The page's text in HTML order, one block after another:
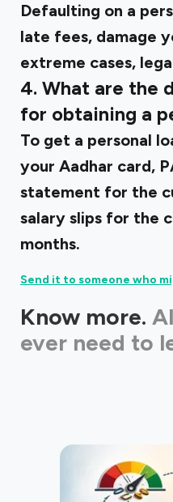
Defaulting on a
late fees, damage
extreme cases,
4. What are the
for obtaining a
To get a personal
your Aadhar card,
statement for the
salary slips for the
months.
Send it to someone who
Know more.
ever need to